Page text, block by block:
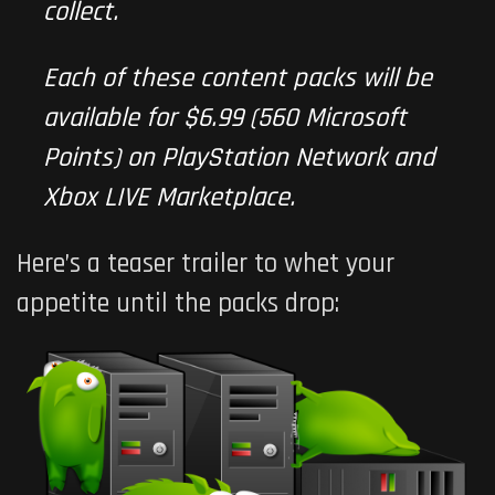
collect.
Each of these content packs will be
available for $6.99 (560 Microsoft
Points) on PlayStation Network and
Xbox LIVE Marketplace.
Here’s a teaser trailer to whet your
appetite until the packs drop: